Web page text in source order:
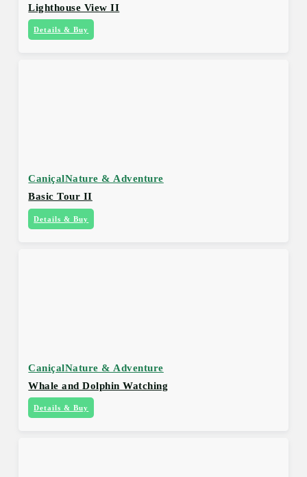
Lighthouse View II
Details & Buy
CaniçalNature & Adventure
Basic Tour II
Details & Buy
CaniçalNature & Adventure
Whale and Dolphin Watching
Details & Buy